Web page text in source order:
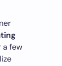
a few